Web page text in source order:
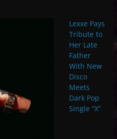
Lexxe Pays
Tribute to
Her Late
Father
With New
Disco
Meets
Dark Pop
Single “X”